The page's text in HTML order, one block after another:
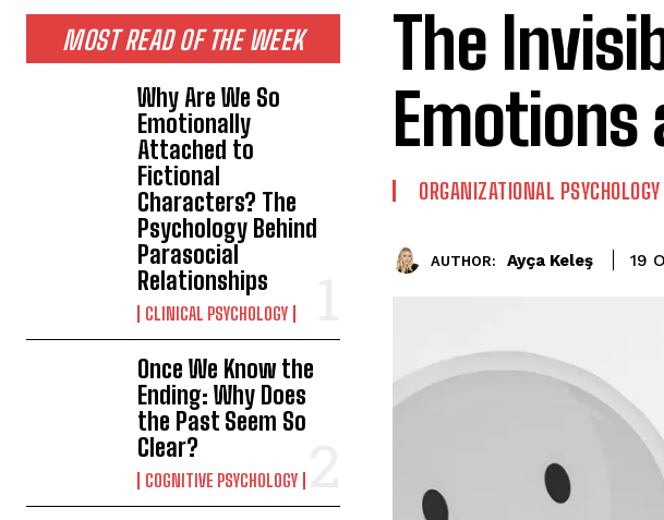
MOST READ OF THE WEEK
Why Are We So
Emotionally
Attached to
Fictional
Characters? The
Psychology Behind
Parasocial
Relationships
CLINICAL PSYCHOLOGY
Once We Know the
Ending: Why Does
the Past Seem So
Clear?
COGNITIVE PSYCHOLOGY
The
Emotions
ORGANIZATIONAL PSYCHOLOGY
AUTHOR: Ayça Keleş 19